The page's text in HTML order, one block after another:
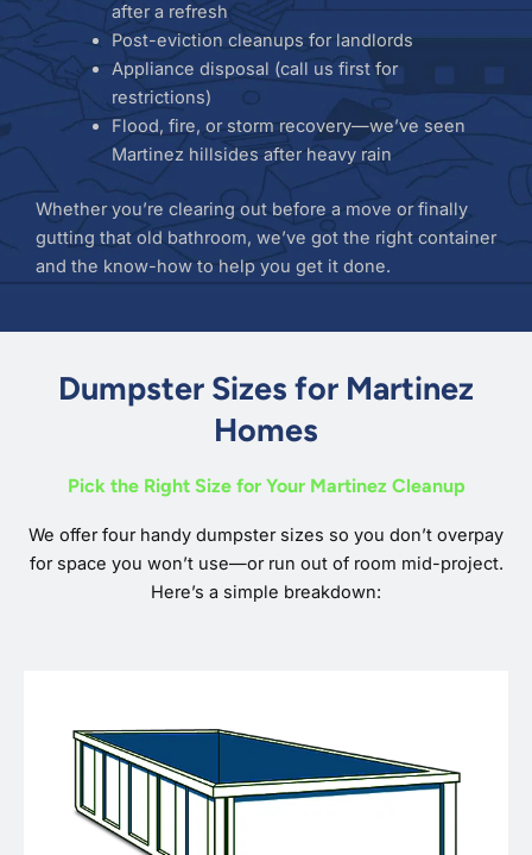
after a refresh
Post-eviction cleanups for landlords
Appliance disposal (call us first for
restrictions)
Flood, fire, or storm recovery—we’ve seen
Martinez hillsides after heavy rain
Whether you’re clearing out before a move or finally
gutting that old bathroom, we’ve got the right container
and the know-how to help you get it done.
Dumpster Sizes for Martinez
Homes
Pick the Right Size for Your Martinez Cleanup
We offer four handy dumpster sizes so you don’t overpay
for space you won’t use—or run out of room mid-project.
Here’s a simple breakdown: